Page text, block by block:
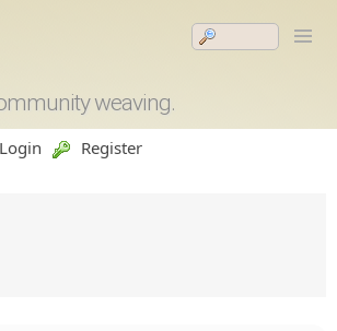
weaving.
Login Register